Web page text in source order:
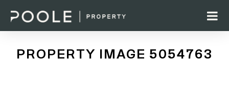
PROPERTY IMAGE 5054763